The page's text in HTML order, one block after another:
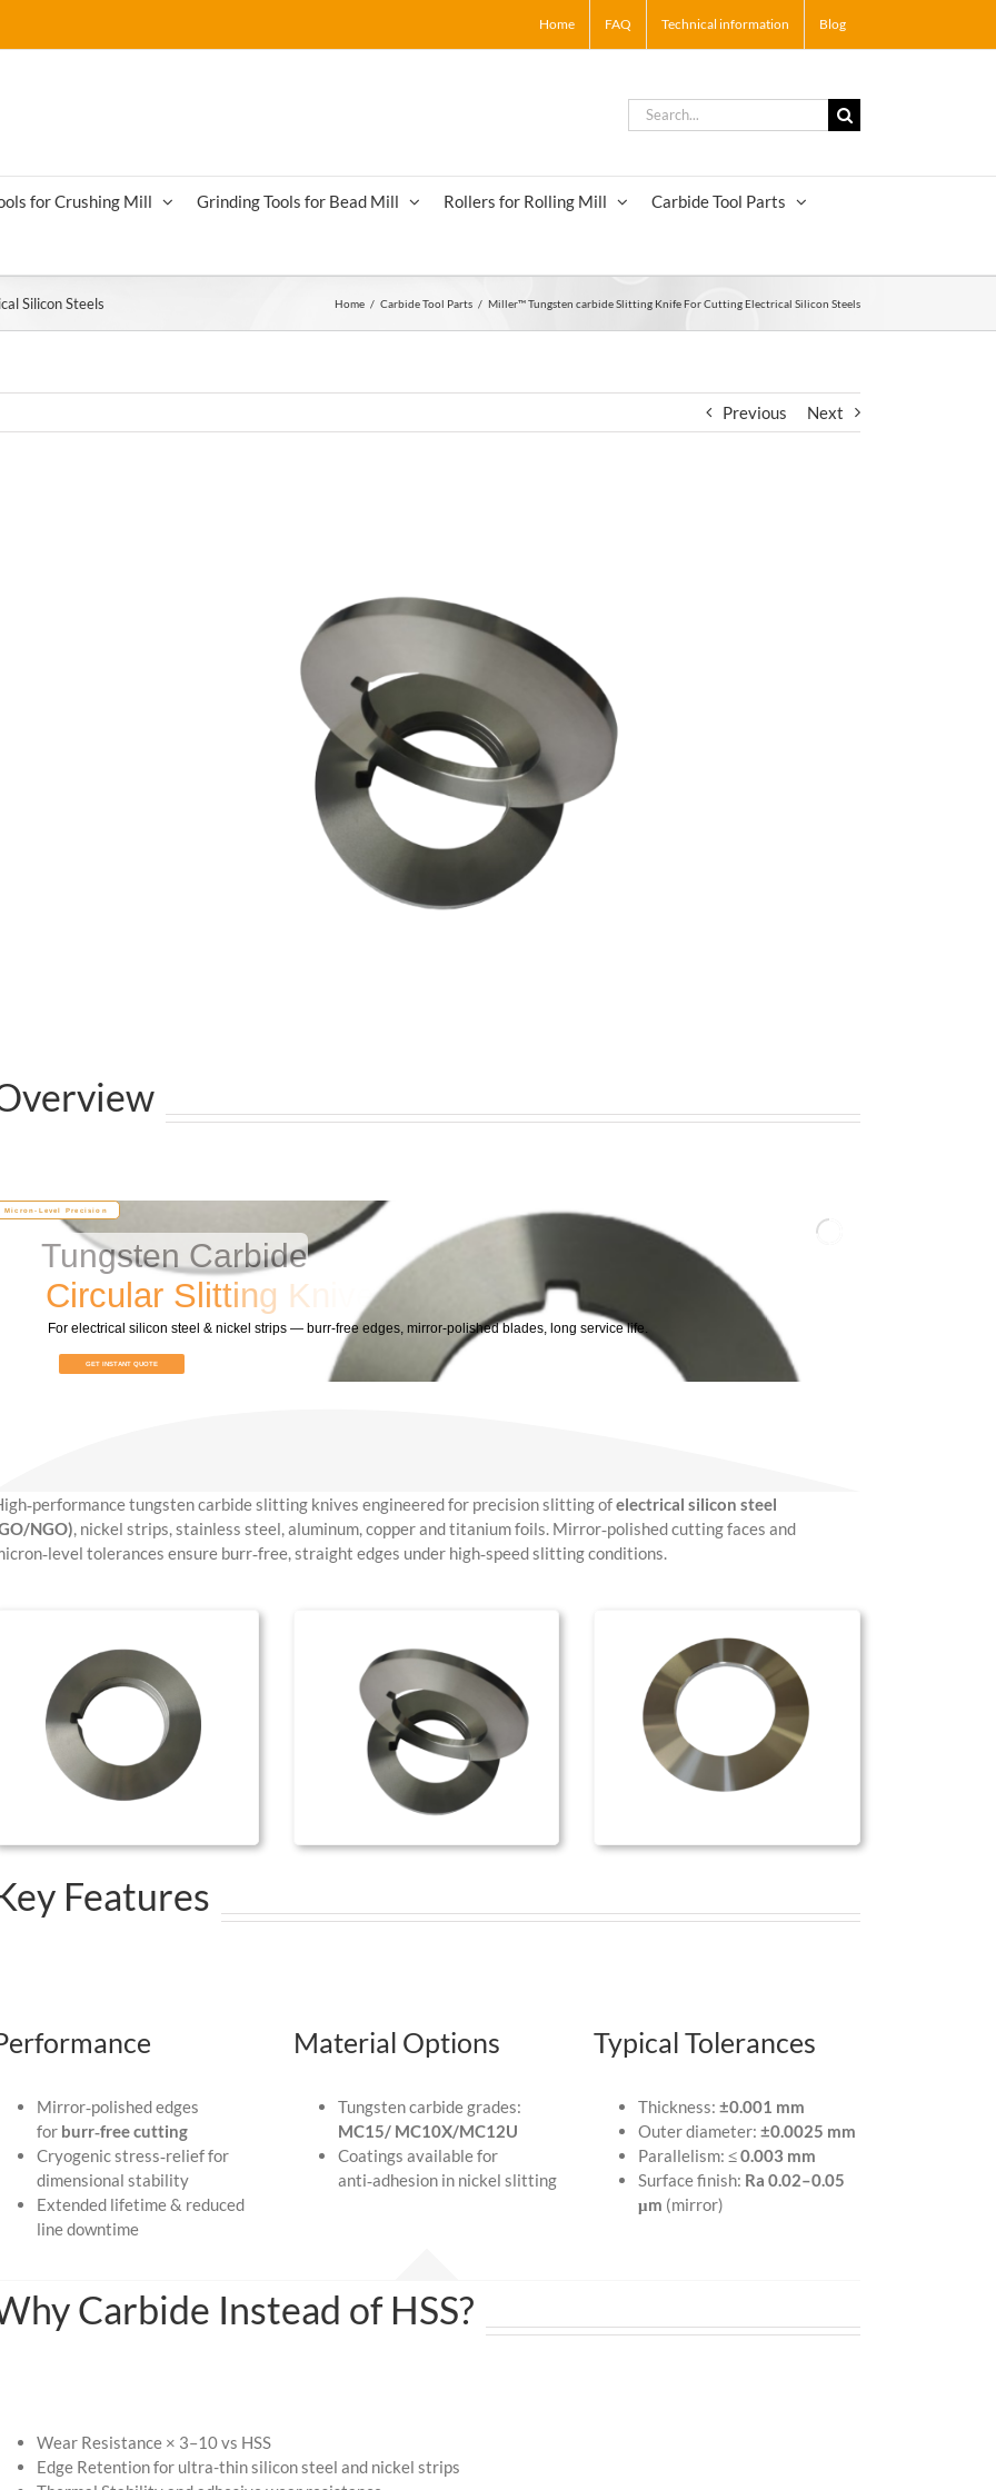
Home FAQ Technical information Blog
Search
for:
for Crushing Mill Grinding Tools for Bead Mill Rollers for Rolling Mill Carbide Tool Parts
Silicon Steels Home / Carbide Tool Parts / Miller™ Tungsten carbide Slitting Knife For Cutting Electrical Silicon Steels
Previous Next
Tungsten Carbide
Circular Slitting K es
For electrical silicon steel & nickel strips — burr‑free edges, mirror‑polished blades, long service life.
GET INSTANT QUOTE
Micron-Level Precision
tungsten carbide slitting knives engineered for precision slitting ofelectrical silicon steel
NGO), nickel strips, stainless steel, aluminum, copper and titanium foils. Mirror‑polished cutting faces and
tolerances ensure burr‑free, straight edges under high‑speed slitting conditions.
Features
Mirror‑polished edges
for burr‑free cutting
Cryogenic stress‑relief for
dimensional stability
Extended lifetime & reduced
line downtime
Material Options
Tungsten carbide grades:
MC15/ MC10X/MC12U
Coatings available for
anti‑adhesion in nickel slitting
Typical Tolerances
Thickness:±0.001 mm
Outer diameter:±0.0025 mm
Parallelism:≤ 0.003 mm
Surface finish: Ra 0.02–0.05
μm (mirror)
Carbide Instead of HSS?
Wear Resistance × 3–10 vs HSS
Edge Retention for ultra-thin silicon steel and nickel strips